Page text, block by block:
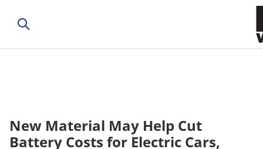
New Material May Help Cut
Battery Costs for Electric Cars,